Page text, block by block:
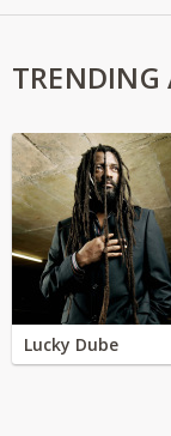
TRENDING
Lucky Dube